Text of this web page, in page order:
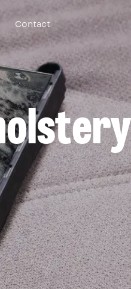
Contact